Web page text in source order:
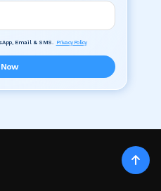
Email & SMS. Privacy Policy